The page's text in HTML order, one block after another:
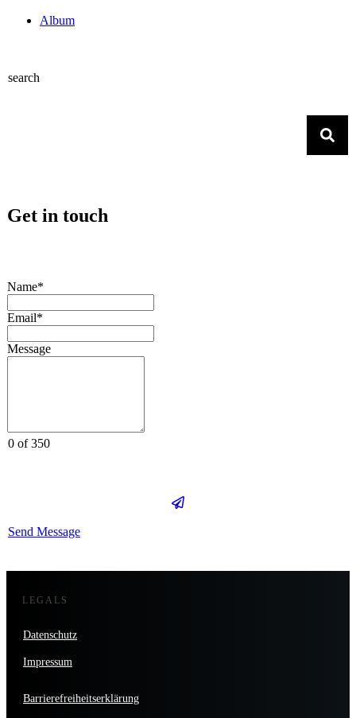
Album
search
Get in touch
Name*
Email*
Message
0 of 350
Send Message
LEGALS
Datenschutz
Impressum
Barrierefreiheitserklärung